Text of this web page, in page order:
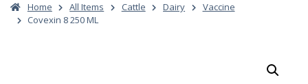
Home All Items Cattle Dairy
Vaccine
Covexin 8 250 ML